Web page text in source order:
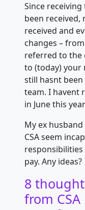
Since
been received,
received and
changes – from
referred to the
to (today) your
still hasnt
team. I havent
in June this
My ex
CSA seem
pay. Any ideas?
8
from